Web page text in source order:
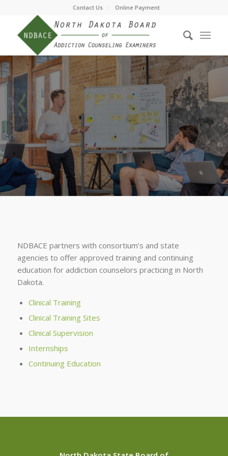
Contact Us Online Payment
NDBACE partners with consortium’s and state
agencies to offer approved training and continuing
education for addiction counselors practicing in North
Dakota.
Clinical Training
Clinical Training Sites
Clinical Supervision
Internships
Continuing Education